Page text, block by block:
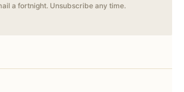
a fortnight. Unsubscribe any time.